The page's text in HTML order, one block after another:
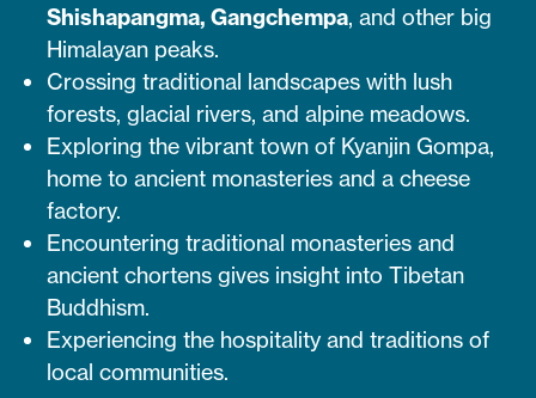
Shishapangma, Gangchempa, and other big
Himalayan peaks.
Crossing traditional landscapes with lush
forests, glacial rivers, and alpine meadows.
Exploring the vibrant town of Kyanjin Gompa,
home to ancient monasteries and a cheese
factory.
Encountering traditional monasteries and
ancient chortens gives insight into Tibetan
Buddhism.
Experiencing the hospitality and traditions of
local communities.